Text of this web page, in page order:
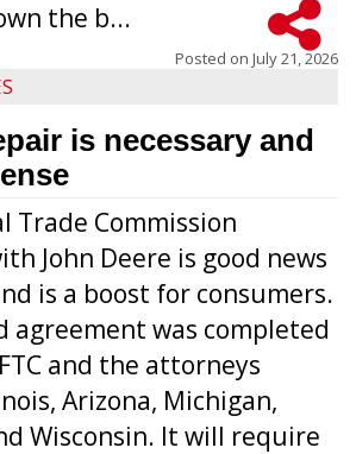
the b...
Posted on July 21, 2026
is necessary and
Trade Commission
John Deere is good news
is a boost for consumers.
agreement was completed
and the attorneys
Arizona, Michigan,
Wisconsin. It will require